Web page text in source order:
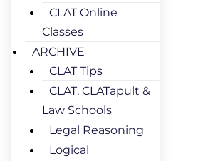
CLAT Online
Classes
ARCHIVE
CLAT Tips
CLAT, CLATapult &
Law Schools
Legal Reasoning
Logical